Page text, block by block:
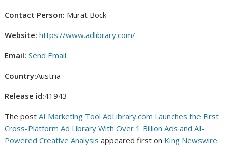
Contact Person: Murat Bock
Website: https://www.adlibrary.com/
Email: Send Email
Country:Austria
Release id:41943
The postAI Marketing Tool AdLibrary.com Launches the First
Cross-Platform Ad Library With Over 1 Billion Ads and AI-
Powered Creative Analysis appeared first on King Newswire.